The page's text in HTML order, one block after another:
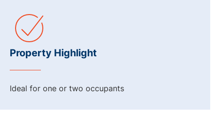
Property Highlight
Ideal for one or two occupants